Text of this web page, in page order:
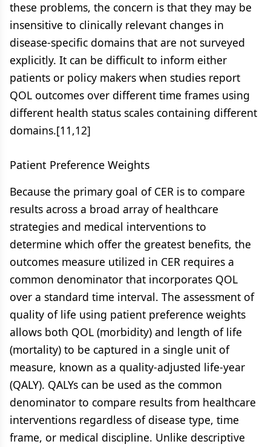
these problems, the concern is that they may be
insensitive to clinically relevant changes in
disease-specific domains that are not surveyed
explicitly. It can be difficult to inform either
patients or policy makers when studies report
QOL outcomes over different time frames using
different health status scales containing different
domains.[11,12]
Patient Preference Weights
Because the primary goal of CER is to compare
results across a broad array of healthcare
strategies and medical interventions to
determine which offer the greatest benefits, the
outcomes measure utilized in CER requires a
common denominator that incorporates QOL
over a standard time interval. The assessment of
quality of life using patient preference weights
allows both QOL (morbidity) and length of life
(mortality) to be captured in a single unit of
measure, known as a quality-adjusted life-year
(QALY). QALYs can be used as the common
denominator to compare results from healthcare
interventions regardless of disease type, time
frame, or medical discipline. Unlike descriptive